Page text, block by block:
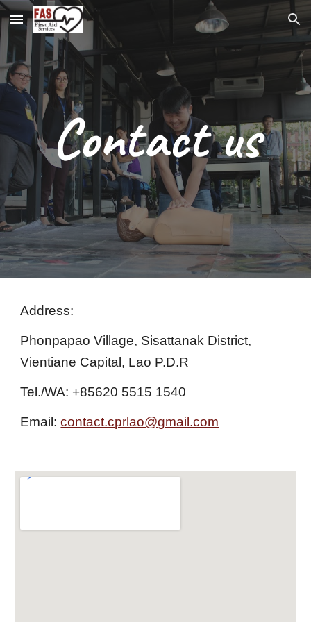
Skip to main content Skip to navigation
Contact us
Address:
Phonpapao Village, Sisattanak District,
Vientiane Capital, Lao P.D.R
Tel./WA: +85620 5515 1540
Email:contact.cprlao@gmail.com